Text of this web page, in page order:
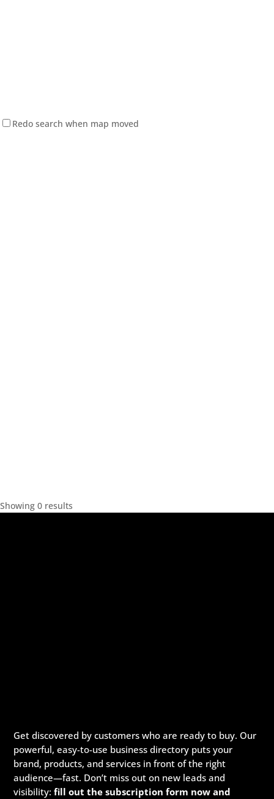
Redo search when map moved
Showing 0 results
Get discovered by customers who are ready to buy. Our
powerful, easy-to-use business directory puts your
brand, products, and services in front of the right
audience—fast. Don’t miss out on new leads and
visibility:fill out the subscription form now and